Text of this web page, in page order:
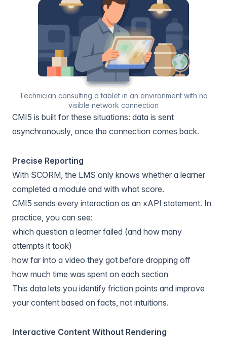
Technician consulting a tablet in an environment with no
visible network connection
CMI5 is built for these situations: data is sent
asynchronously, once the connection comes back.
Precise Reporting
With SCORM, the LMS only knows whether a learner
completed a module and with what score.
CMI5 sends every interaction as an xAPI statement. In
practice, you can see:
which question a learner failed (and how many
attempts it took)
how far into a video they got before dropping off
how much time was spent on each section
This data lets you identify friction points and improve
your content based on facts, not intuitions.
Interactive Content Without Rendering